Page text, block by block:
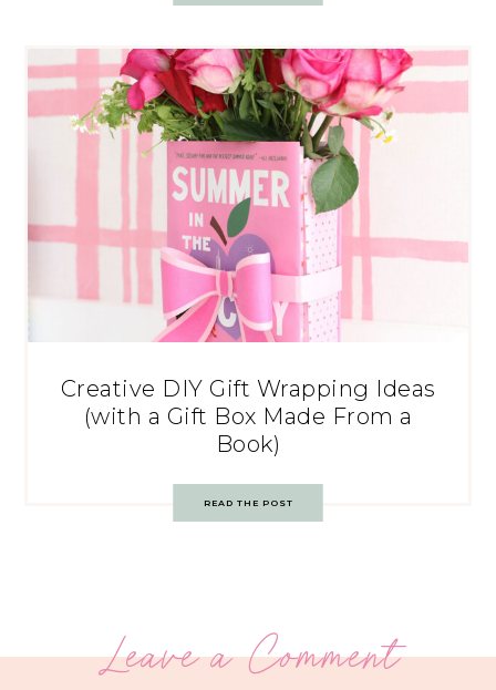
Creative DIY Gift Wrapping Ideas
(with a Gift Box Made From a
Book)
READ THE POST
Leave a Comment